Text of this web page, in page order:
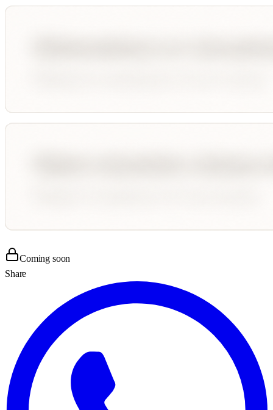
Coming soon
Share